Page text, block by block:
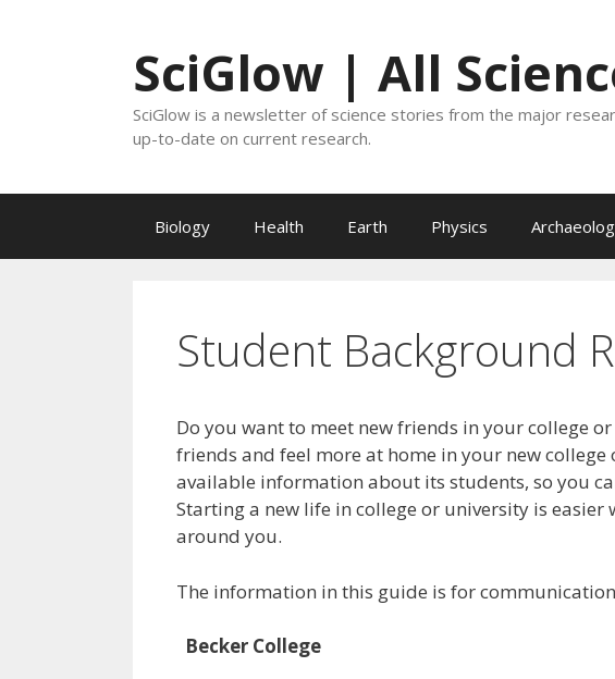
SciGlow | All
SciGlow is a newsletter of science stories from the major
up-to-date on current research.
Biology Health Earth Physics
Student Background
Do you want to meet new friends in your college
friends and feel more at home in your new
available information about its students, so you
Starting a new life in college or university is
around you.
The information in this guide is for
Becker College